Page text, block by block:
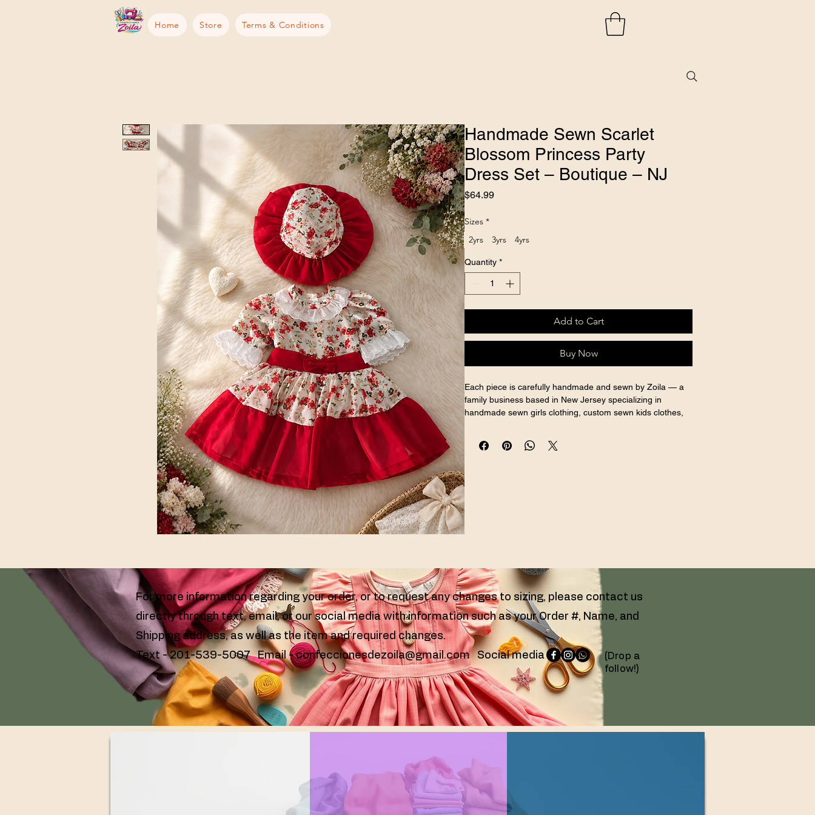
Home Store Terms & Conditions
Handmade Sewn Scarlet
Blossom Princess Party
Dress Set – Boutique – NJ
$64.99Price
Sizes *
2yrs
3yrs 4yrs
Quantity *
Add to Cart
Buy Now
Each piece is carefully handmade and sewn by Zoila — a
family business based in New Jersey specializing in
handmade sewn girls clothing, custom sewn kids clothes,
For more information regarding your order, or to request any changes to sizing, please contact us
directly through text, email, or our social media with information such as your Order #, Name, and
Shipping address, as well as the item and required changes.
Text - 201-539-5007 Email -confeccionesdezoila@gmail.comSocial media -
(Drop a
follow!)